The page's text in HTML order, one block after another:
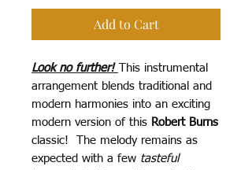
Add to Cart
Look no further!
This instrumental
arrangement blends traditional and
modern harmonies into an exciting
modern version of this Robert Burns
classic! The melody remains as
expected with a few tasteful